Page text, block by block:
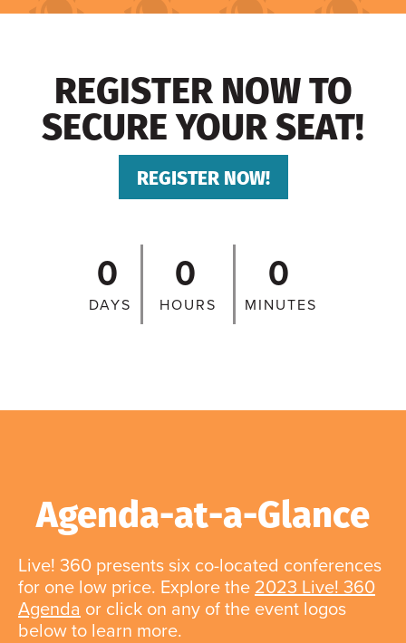
REGISTER NOW TO
SECURE YOUR SEAT!
REGISTER NOW!
0
DAYS
0
HOURS
0
MINUTES
Agenda-at-a-Glance
Live! 360 presents six co-located conferences
for one low price. Explore the 2023 Live! 360
Agenda or click on any of the event logos
below to learn more.